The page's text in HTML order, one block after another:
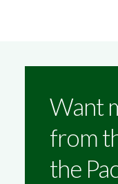
Want
from
the